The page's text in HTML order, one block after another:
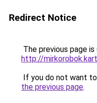
Redirect Notice
The previous page
http://
If you do not want
the previous page.